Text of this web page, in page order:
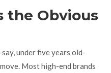
the Obvious
under five years old-
Most high-end brands